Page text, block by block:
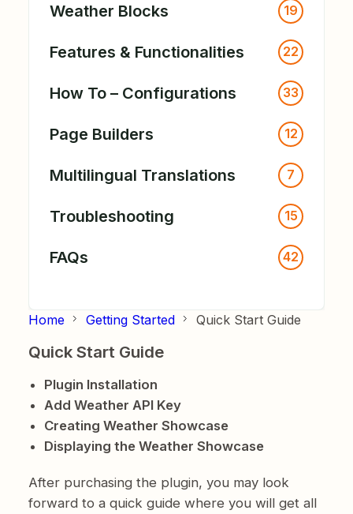
Weather Blocks 19
Features & Functionalities 22
How To – Configurations 33
Page Builders 12
Multilingual Translations 7
Troubleshooting 15
FAQs 42
Home Getting Started Quick Start Guide
Quick Start Guide
Plugin Installation
Add Weather API Key
Creating Weather Showcase
Displaying the Weather Showcase
After purchasing the plugin, you may look
forward to a quick guide where you will get all